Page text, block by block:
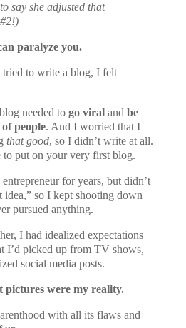
say she adjusted that
paralyze you.
tried to write a blog, I felt
needed to go viral and be
people. And I worried that I
that good, so I didn’t write at all.
to put on yourvery firstblog.
for years, but didn’t
idea,” so I kept shooting down
pursued anything.
I had idealized expectations
I’d picked up from TV shows,
social media posts.
pictures were my reality.
with all its flaws and